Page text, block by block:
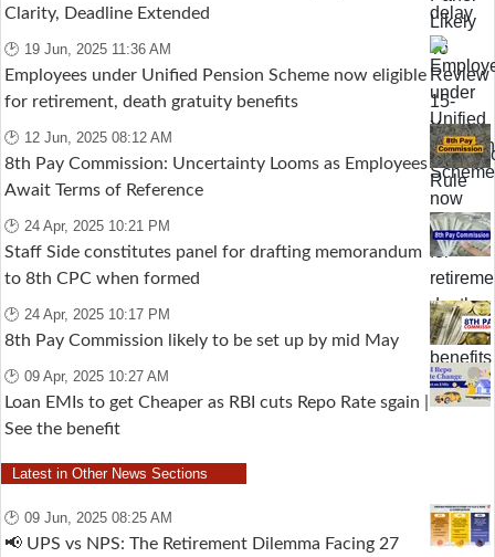
Clarity, Deadline Extended
🕑 19 Jun, 2025 11:36 AM
Employees under Unified Pension Scheme now eligible
for retirement, death gratuity benefits
🕑 12 Jun, 2025 08:12 AM
8th Pay Commission: Uncertainty Looms as Employees
Await Terms of Reference
🕑 24 Apr, 2025 10:21 PM
Staff Side constitutes panel for drafting memorandum
to 8th CPC when formed
🕑 24 Apr, 2025 10:17 PM
8th Pay Commission likely to be set up by mid May
🕑 09 Apr, 2025 10:27 AM
Loan EMIs to get Cheaper as RBI cuts Repo Rate sgain |
See the benefit
Latest in Other News Sections
🕑 09 Jun, 2025 08:25 AM
📢 UPS vs NPS: The Retirement Dilemma Facing 27